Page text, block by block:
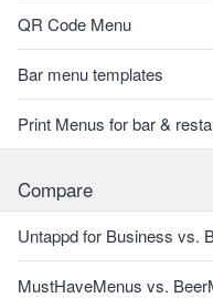
QR Code Menu
Bar menu templates
Print Menus for bar &
Compare
Untappd for Business vs.
MustHaveMenus vs.